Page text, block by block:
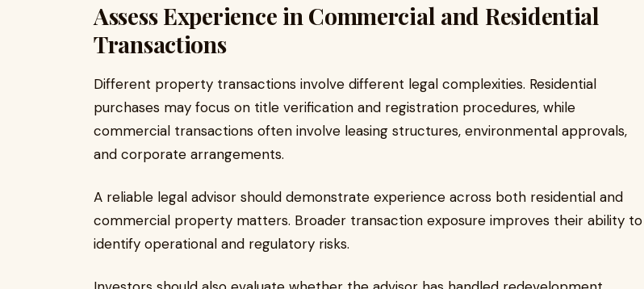
Assess Experience in Commercial and Residential
Transactions
Different property transactions involve different legal complexities. Residential
purchases may focus on title verification and registration procedures, while
commercial transactions often involve leasing structures, environmental approvals,
and corporate arrangements.
A reliable legal advisor should demonstrate experience across both residential and
commercial property matters. Broader transaction exposure improves their ability to
identify operational and regulatory risks.